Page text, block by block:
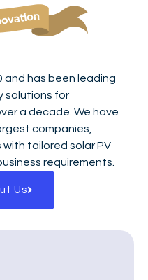
and has been leading
solutions for
a decade. We have
companies,
tailored solar PV
requirements.
Us